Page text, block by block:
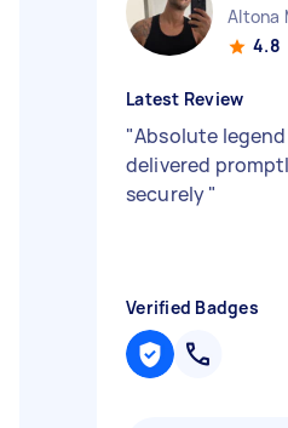
Altona
4.8
Latest Review
"Absolute
delivered
securely"
Verified Badges